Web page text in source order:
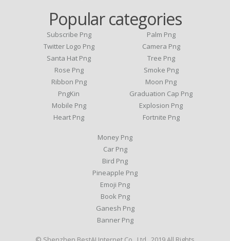
Popular categories
Subscribe Png
Twitter Logo Png
Santa Hat Png
Rose Png
Ribbon Png
PngKin
Mobile Png
Heart Png
Palm Png
Camera Png
Tree Png
Smoke Png
Moon Png
Graduation Cap Png
Explosion Png
Fortnite Png
Money Png
Car Png
Bird Png
Pineapple Png
Emoji Png
Book Png
Ganesh Png
Banner Png